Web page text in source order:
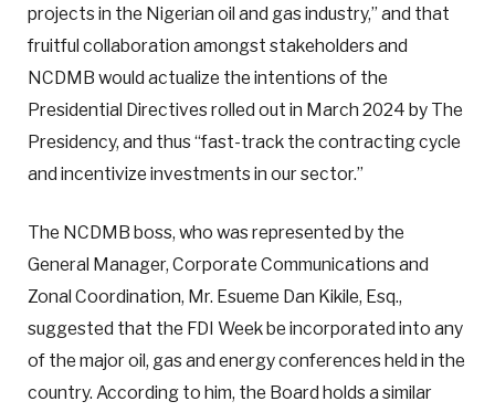
projects in the Nigerian oil and gas industry,” and that
fruitful collaboration amongst stakeholders and
NCDMB would actualize the intentions of the
Presidential Directives rolled out in March 2024 by The
Presidency, and thus “fast-track the contracting cycle
and incentivize investments in our sector.”
The NCDMB boss, who was represented by the
General Manager, Corporate Communications and
Zonal Coordination, Mr. Esueme Dan Kikile, Esq.,
suggested that the FDI Week be incorporated into any
of the major oil, gas and energy conferences held in the
country. According to him, the Board holds a similar